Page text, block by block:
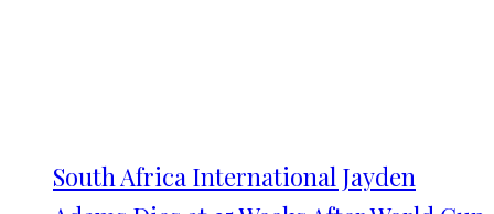
South Africa International Jayden